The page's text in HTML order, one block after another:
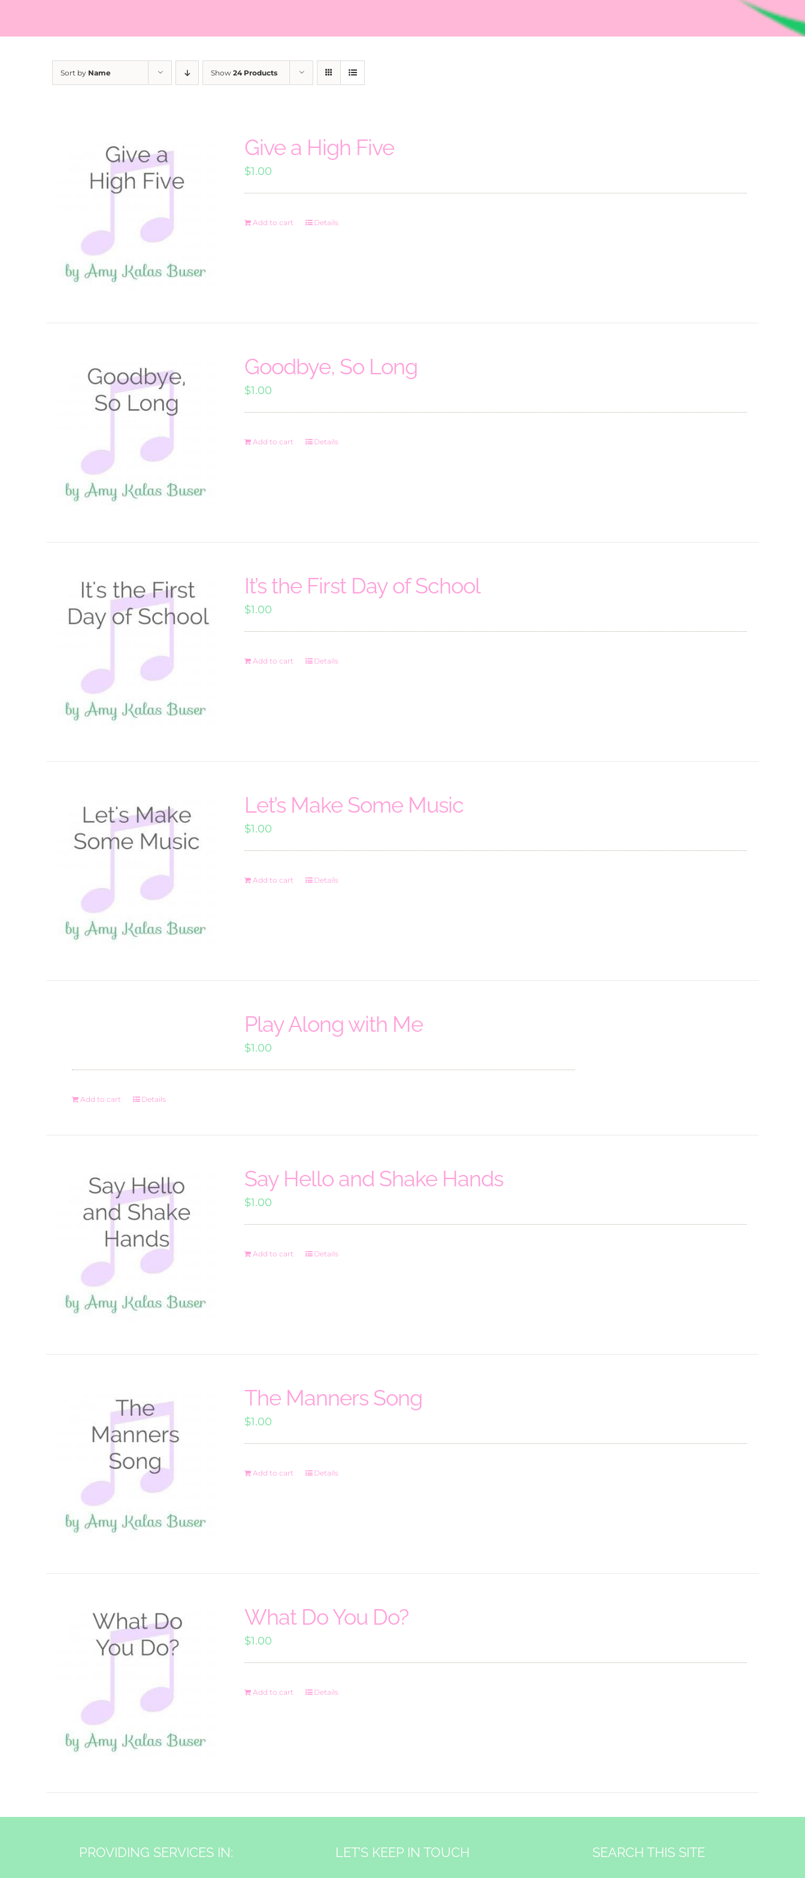
Sort by Name Show 24 Products
Give a High Five
$1.00
Add to cart Details
Goodbye, So Long
$1.00
Add to cart Details
It’s the First Day of School
$1.00
Add to cart Details
Let’s Make Some Music
$1.00
Add to cart Details
Play Along with Me
$1.00
Add to cart Details
Say Hello and Shake Hands
$1.00
Add to cart Details
The Manners Song
$1.00
Add to cart Details
What Do You Do?
$1.00
Add to cart Details
PROVIDING SERVICES IN: LET’S KEEP IN TOUCH SEARCH THIS SITE